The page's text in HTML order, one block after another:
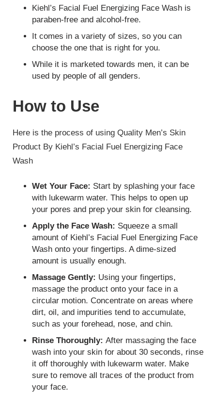
Kiehl’s Facial Fuel Energizing Face Wash is
paraben-free and alcohol-free.
It comes in a variety of sizes, so you can
choose the one that is right for you.
While it is marketed towards men, it can be
used by people of all genders.
How to Use
Here is the process of using Quality Men’s Skin
Product By Kiehl’s Facial Fuel Energizing Face
Wash
Wet Your Face: Start by splashing your face
with lukewarm water. This helps to open up
your pores and prep your skin for cleansing.
Apply the Face Wash: Squeeze a small
amount of Kiehl’s Facial Fuel Energizing Face
Wash onto your fingertips. A dime-sized
amount is usually enough.
Massage Gently: Using your fingertips,
massage the product onto your face in a
circular motion. Concentrate on areas where
dirt, oil, and impurities tend to accumulate,
such as your forehead, nose, and chin.
Rinse Thoroughly:After massaging the face
wash into your skin for about 30 seconds, rinse
it off thoroughly with lukewarm water. Make
sure to remove all traces of the product from
your face.